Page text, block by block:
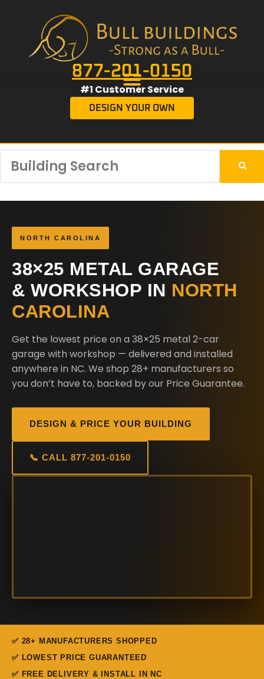
877-201-0150
#1 Customer Service
DESIGN YOUR OWN
NORTH CAROLINA
38×25 METAL GARAGE
& WORKSHOP IN NORTH
CAROLINA
Get the lowest price on a 38×25 metal 2-car
garage with workshop — delivered and installed
anywhere in NC. We shop 28+ manufacturers so
you don’t have to, backed by our Price Guarantee.
DESIGN & PRICE YOUR BUILDING
📞 CALL 877-201-0150
✅ 28+ MANUFACTURERS SHOPPED
✅ LOWEST PRICE GUARANTEED
✅ FREE DELIVERY & INSTALL IN NC